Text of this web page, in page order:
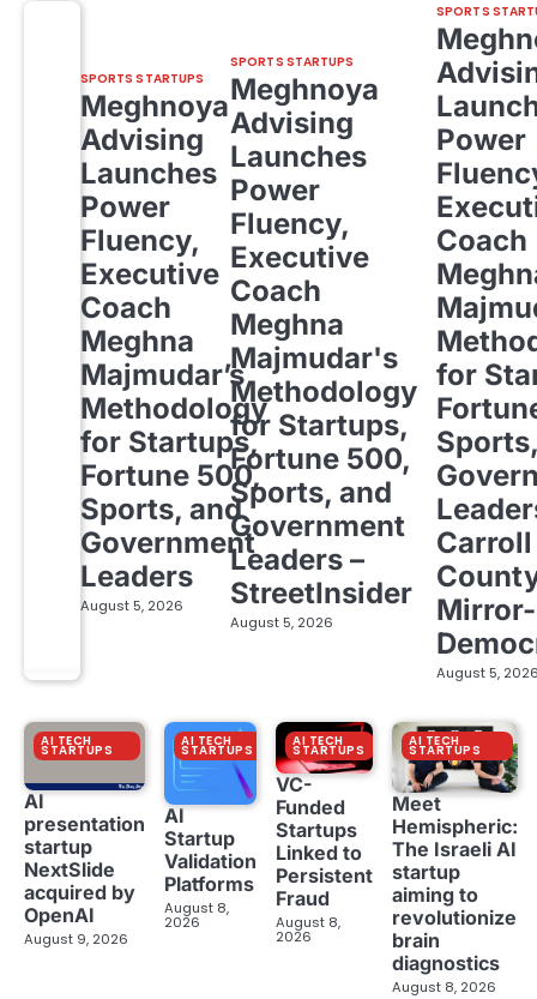
SPORTS STARTUPS
Meghnoya
Advising
Launches
Power
Fluency,
Executive
Coach
Meghna
Majmudar’s
Methodology
for Startups,
Fortune 500,
Sports, and
Government
Leaders
August 5, 2026
SPORTS STARTUPS
Meghnoya
Advising
Launches
Power
Fluency,
Executive
Coach
Meghna
Majmudar's
Methodology
for Startups,
Fortune 500,
Sports, and
Government
Leaders –
StreetInsider
August 5, 2026
SPORTS
Power
Coach
for
Carroll
Mirror-
August 5,
AI TECH
STARTUPS
AI
presentation
startup
NextSlide
acquired by
OpenAI
August 9, 2026
AI TECH
STARTUPS
AI
Startup
Validation
Platforms
August 8,
2026
AI TECH
STARTUPS
VC-
Funded
Startups
Linked to
Persistent
Fraud
August 8,
2026
AI TECH
STARTUPS
Meet
Hemispheric:
The Israeli AI
startup
aiming to
revolutionize
brain
diagnostics
August 8, 2026